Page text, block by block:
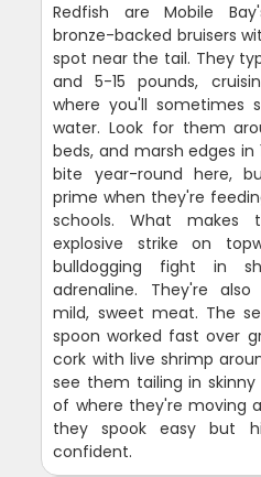
Redfish are Mobile
bronze-backed bruisers
spot near the tail. They
and 5-15 pounds,
where you'll sometimes
water. Look for them
beds, and marsh edges
bite year-round here,
prime when they're
schools. What
explosive strike on
bulldogging fight in
adrenaline. They're
mild, sweet meat. The
spoon worked fast over
cork with live shrimp
see them tailing in
of where they're moving
they spook easy but
confident.